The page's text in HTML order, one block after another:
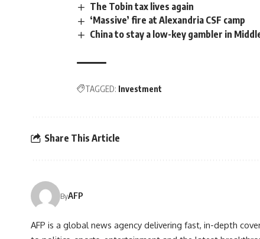
The Tobin tax lives again
‘Massive’ fire at Alexandria CSF camp
China to stay a low-key gambler in
TAGGED: Investment
Share This Article
ByAFP
AFP is a global news agency delivering fast, in-depth